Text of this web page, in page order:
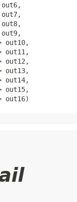
out6,
out7,
out8,
out9,
out10,
out11,
out12,
out13,
out14,
out15,
out16)